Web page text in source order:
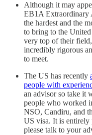
Although it may
EB1A Extraordinary
the hardest and the
to bring to the
very top of their
incredibly rigorous
to meet.
The US has recently
people with
an advisor so take it
people who worked
NSO, Candiru, and
US visa. It is entirely
please talk to your